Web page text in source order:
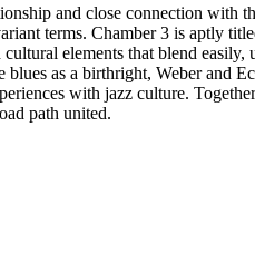
and close connection with
terms. Chamber 3 is aptly
elements that blend
blues as a birthright, Weber and
with jazz culture.
path united.